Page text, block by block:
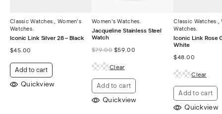
Classic Watches. ,Women's
Watches.
Iconic Link Silver 28 – Black
$45.00
Add to cart
Quickview
Women's Watches.
Jacqueline Stainless Steel
Watch
$79.00 $59.00
Clear
Add to cart
Quickview
Classic Watches. ,
Watches.
Iconic Link Rose
White
$48.00
Clear
Add to cart
Quickview